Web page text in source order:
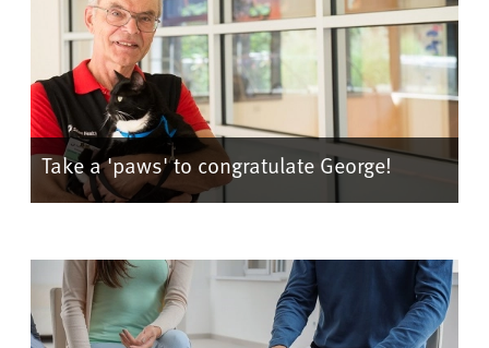
Take a 'paws' to congratulate George!